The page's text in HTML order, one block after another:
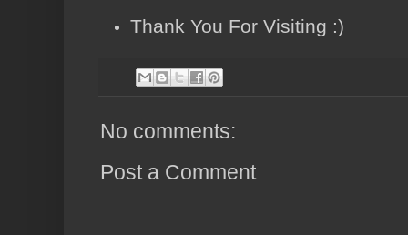
Thank You For Visiting :)
No comments:
Post a Comment